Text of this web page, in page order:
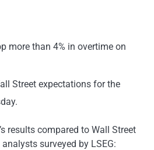
Street expectations for the
results compared to Wall Street
surveyed by LSEG: